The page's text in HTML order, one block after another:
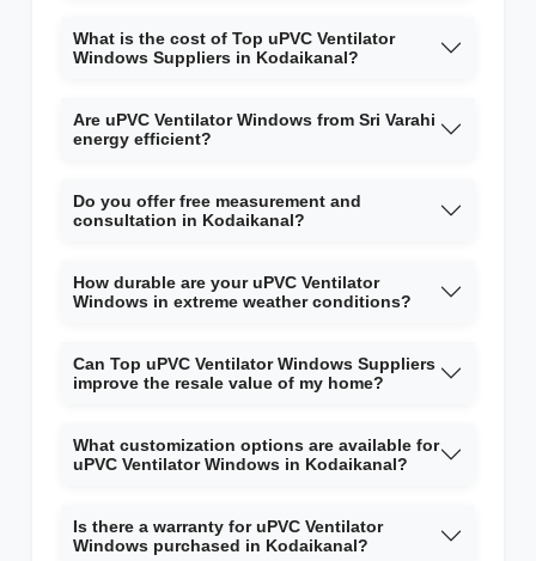
What is the cost of Top uPVC Ventilator
Windows Suppliers in Kodaikanal?
Are uPVC Ventilator Windows from Sri Varahi
energy efficient?
Do you offer free measurement and
consultation in Kodaikanal?
How durable are your uPVC Ventilator
Windows in extreme weather conditions?
Can Top uPVC Ventilator Windows Suppliers
improve the resale value of my home?
What customization options are available for
uPVC Ventilator Windows in Kodaikanal?
Is there a warranty for uPVC Ventilator
Windows purchased in Kodaikanal?